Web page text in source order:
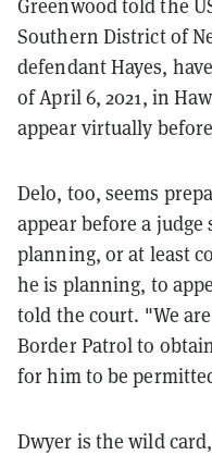
Greenwood told the
Southern District of
defendant Hayes,
of April 6, 2021, in
appear virtually
Delo, too, seems
appear before a
planning, or at least
he is planning, to
told the court. "We
Border Patrol to
for him to be
Dwyer is the wild